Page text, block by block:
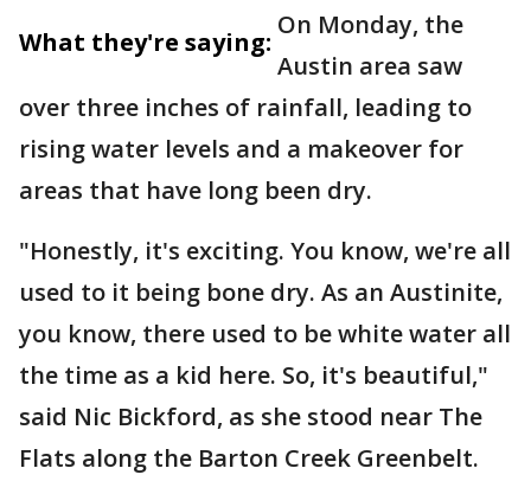
What they're saying:
On Monday, the
Austin area saw
over three inches of rainfall, leading to
rising water levels and a makeover for
areas that have long been dry.
"Honestly, it's exciting. You know, we're all
used to it being bone dry. As an Austinite,
you know, there used to be white water all
the time as a kid here. So, it's beautiful,"
said Nic Bickford, as she stood near The
Flats along the Barton Creek Greenbelt.